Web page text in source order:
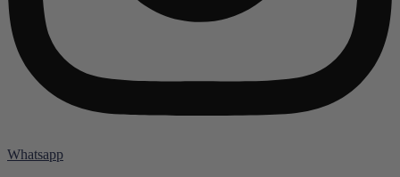
Whatsapp